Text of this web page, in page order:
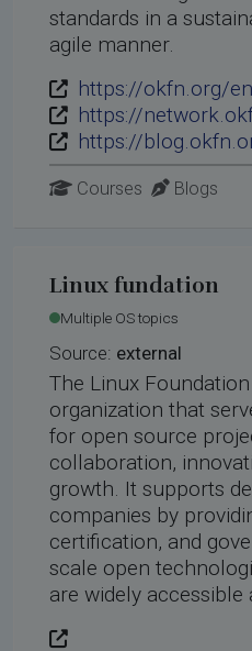
standards in a
agile manner.
https://okfn.org/
https://
https://
Courses Blogs
Linux fundation
Multiple OS topics
Source: external
The Linux
organization that
for open source
collaboration,
growth. It supports
companies by
certification, and
scale open
are widely accessible